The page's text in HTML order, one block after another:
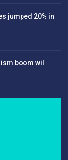
jumped 20% in
boom will